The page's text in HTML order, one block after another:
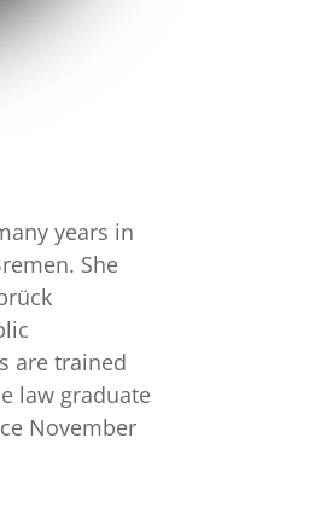
years in
She
are trained
law graduate
November